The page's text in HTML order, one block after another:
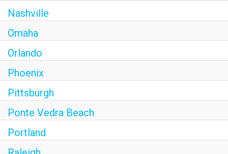
Nashville
Omaha
Orlando
Phoenix
Pittsburgh
Ponte Vedra Beach
Portland